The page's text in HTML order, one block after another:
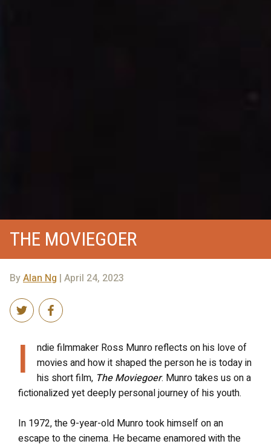
THE MOVIEGOER
ByAlan Ng | April 24, 2023
I
ndie filmmaker Ross Munro reflects on his love of
movies and how it shaped the person he is today in
his short film, The Moviegoer. Munro takes us on a
fictionalized yet deeply personal journey of his youth.
In 1972, the 9-year-old Munro took himself on an
escape to the cinema. He became enamored with the